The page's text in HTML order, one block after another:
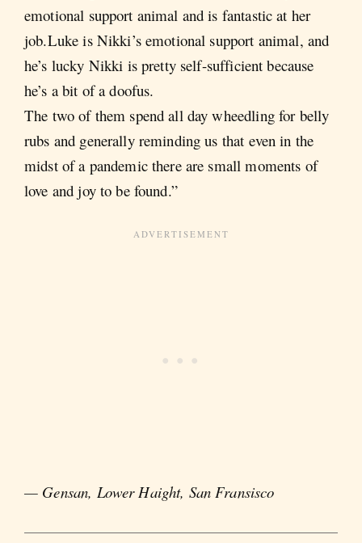
emotional support animal and is fantastic at her
job.Luke is Nikki’s emotional support animal, and
he’s lucky Nikki is pretty self-sufficient because
he’s a bit of a doofus.
The two of them spend all day wheedling for belly
rubs and generally reminding us that even in the
midst of a pandemic there are small moments of
love and joy to be found.”
— Gensan, Lower Haight, San Fransisco